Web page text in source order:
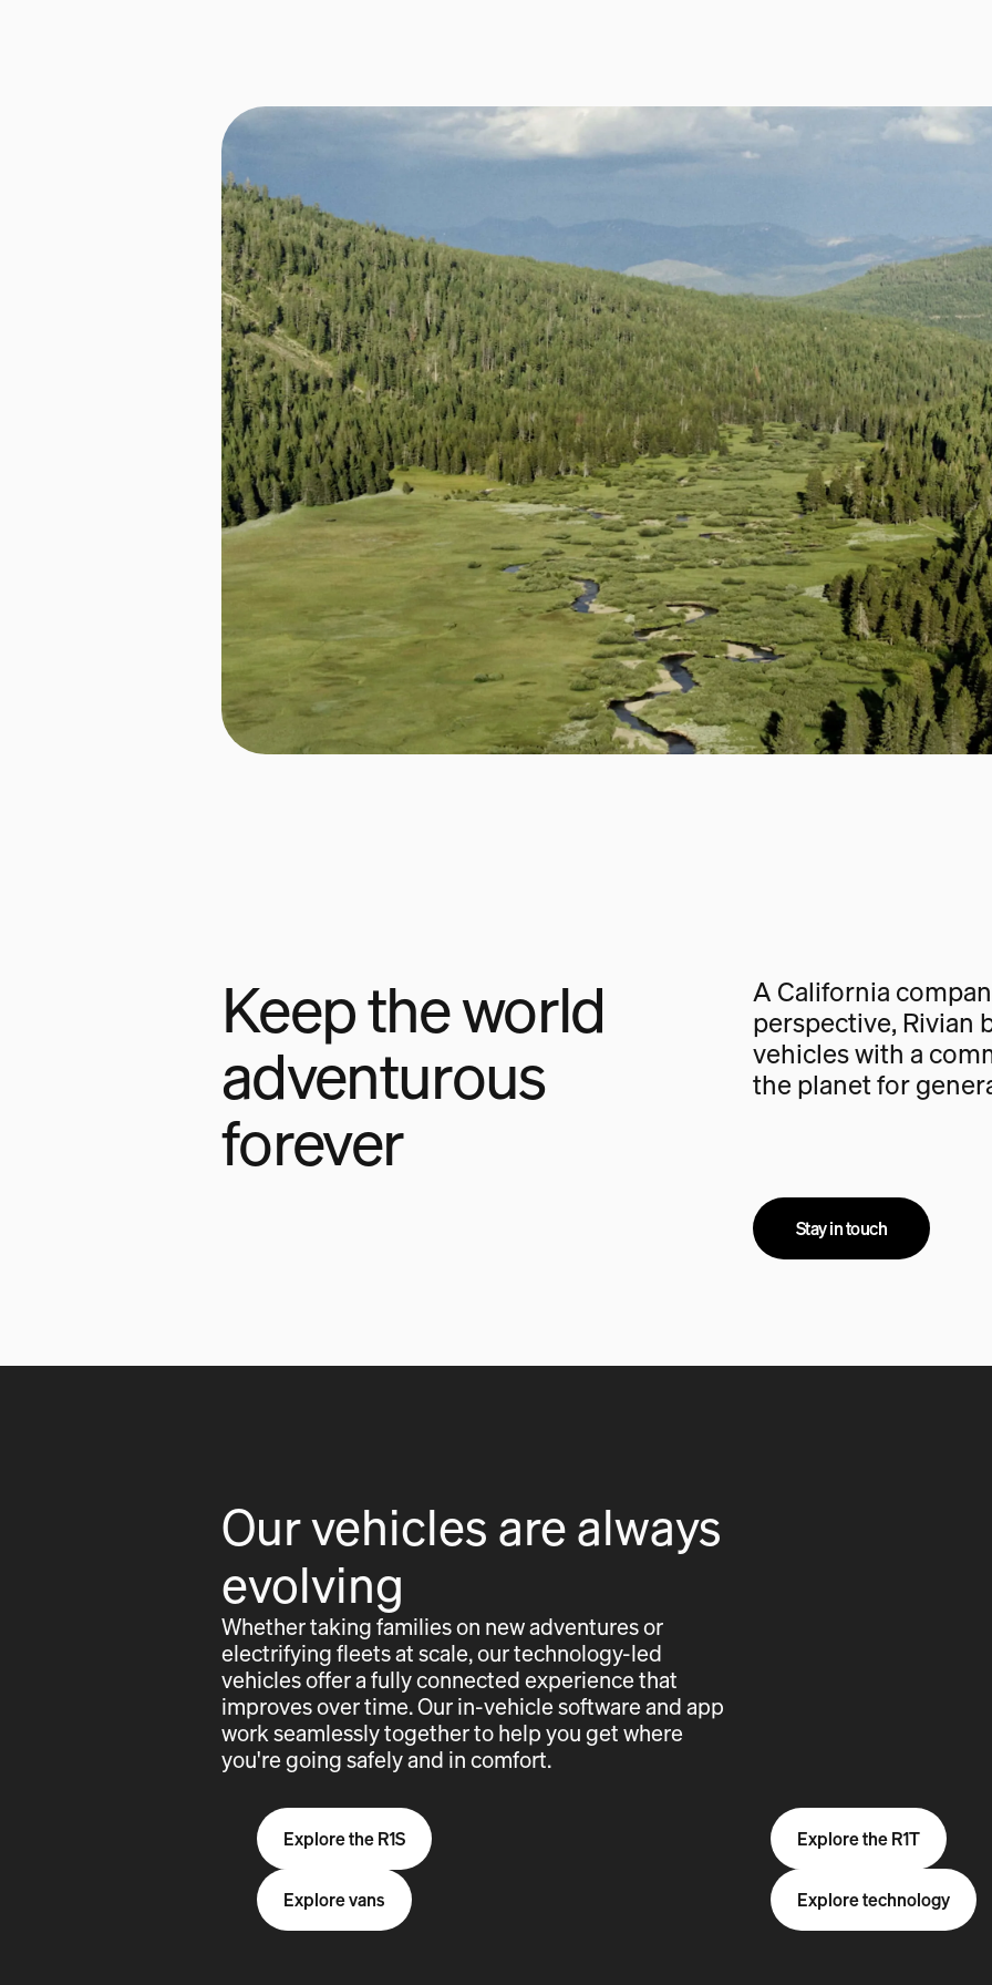
Keep the world
adventurous
forever
A California
perspective, Rivian
vehicles with a
the planet for
Stay in touch
Our vehicles are always
evolving
Whether taking families on new adventures or
electrifying fleets at scale, our technology-led
vehicles offer a fully connected experience that
improves over time. Our in-vehicle software and app
work seamlessly together to help you get where
you're going safely and in comfort.
Explore the R1S Explore the R1T
Explore vans Explore technology